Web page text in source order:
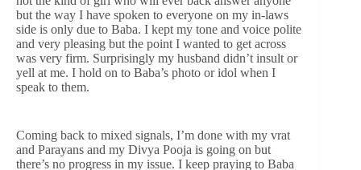
but the way I have spoken to everyone on my in-laws
side is only due to Baba. I kept my tone and voice polite
and very pleasing but the point I wanted to get across
was very firm. Surprisingly my husband didn’t insult or
yell at me. I hold on to Baba’s photo or idol when I
speak to them.
Coming back to mixed signals, I’m done with my vrat
and Parayans and my Divya Pooja is going on but
there’s no progress in my issue. I keep praying to Baba